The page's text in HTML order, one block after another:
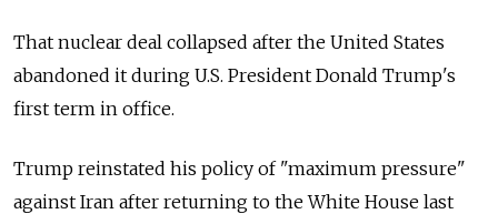
That nuclear deal collapsed after the United States
abandoned it during U.S. President Donald Trump's
first term in office.
Trump reinstated his policy of "maximum pressure"
against Iran after returning to the White House last